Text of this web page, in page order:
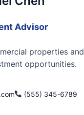
Advisor
properties and
opportunities.
(555) 345-6789